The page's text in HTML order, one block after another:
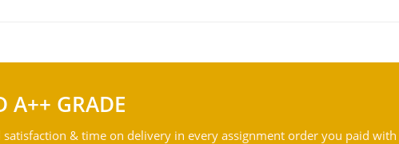
A++ GRADE
satisfaction & time on delivery in every assignment order you paid with